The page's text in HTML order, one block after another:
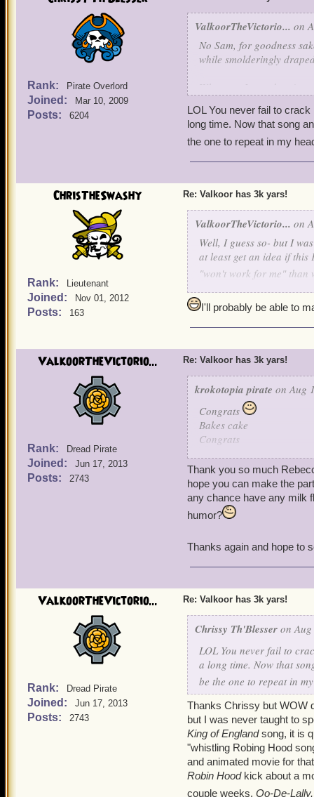
Rank: Pirate Overlord
Joined: Mar 10, 2009
Posts: 6204
ValkoorTheVictorio... on
No Sam, for goodness
while smolderingly
What can I say, there's
always ducking....ohhh-
Macadamia nuts
So that's three things I
can't eat just one chip-
trying to sleep. I always
EVER GOING TO
of ALL things WOOLEY,
Ok, Ok, OK. You're
away!
LOL You never fail to
long time. Now that song
the one to repeat in my
ChrisTheSwashy
Rank: Lieutenant
Joined: Nov 01, 2012
Posts: 163
Re: Valkoor has 3k yars!
ValkoorTheVictorio... on
Well, I guess so- but I
at least get an idea if
"won't work for me" than
Party for Moi, Two-
DATE: Friday, August 15
WHERE: Blood Shoals-
REALM: Mordekai
ATTIRE: Yes
If this does not work for
see all of you great
I'll probably be able to
ValkoorTheVictorio...
Rank: Dread Pirate
Joined: Jun 17, 2013
Posts: 2743
Re: Valkoor has 3k yars!
krokotopia pirate on Aug
Congrats
Bakes cake
Congrats
Yar yar!
Thank you so much
hope you can make the
any chance have any milk
humor?
Thanks again and hope to
ValkoorTheVictorio...
Rank: Dread Pirate
Joined: Jun 17, 2013
Posts: 2743
Re: Valkoor has 3k yars!
Chrissy Th'Blesser on
LOL You never fail to
a long time. Now that
be the one to repeat in
Thanks Chrissy but WOW
but I was never taught to
King of Englandsong, it is
"whistling Robing Hood
and animated movie for
Robin Hoodkick about a
couple weeks. Oo-De-